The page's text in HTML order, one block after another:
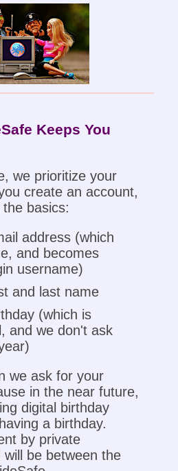
Keeps You
we prioritize your
create an account,
basics:
address (which
and becomes
username)
and last name
(which is
and we don't ask
we ask for your
in the near future,
digital birthday
a birthday.
by private
be between the